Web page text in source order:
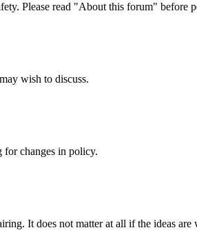
Please read "About this forum" before
wish to discuss.
for changes in policy.
It does not matter at all if the ideas are